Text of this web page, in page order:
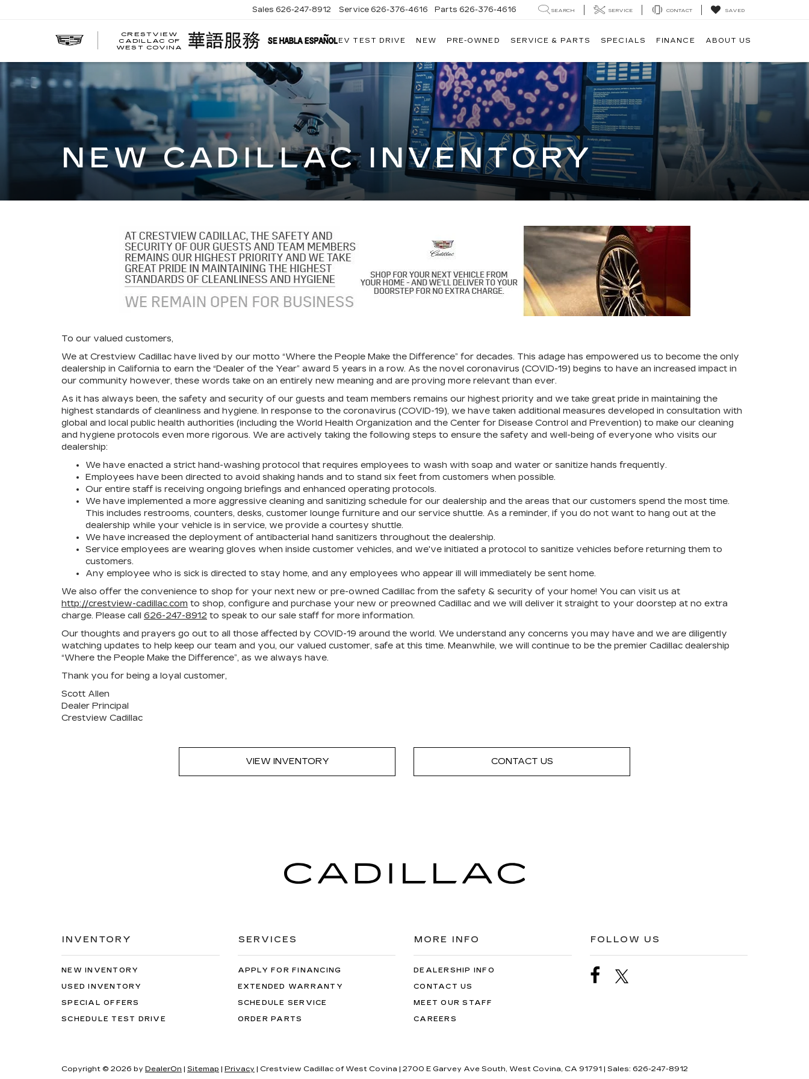
CRESTVIEW
CADILLAC OF
WEST COVINA
CRESTVIEW
WEST
COVINA
Sales 626-247-8912 Service 626-376-4616 Parts 626-376-4616 SEARCH SERVICE CONTACT SAVED
EV TEST DRIVE NEW PRE-OWNED SERVICE & PARTS SPECIALS FINANCE ABOUT US
NEW CADILLAC INVENTORY
To our valued customers,
We at Crestview Cadillac have lived by our motto “Where the People Make the Difference” for decades. This adage has empowered us to become the only
dealership in California to earn the “Dealer of the Year” award 5 years in a row. As the novel coronavirus (COVID-19) begins to have an increased impact in
our community however, these words take on an entirely new meaning and are proving more relevant than ever.
As it has always been, the safety and security of our guests and team members remains our highest priority and we take great pride in maintaining the
highest standards of cleanliness and hygiene. In response to the coronavirus (COVID-19), we have taken additional measures developed in consultation with
global and local public health authorities (including the World Health Organization and the Center for Disease Control and Prevention) to make our cleaning
and hygiene protocols even more rigorous. We are actively taking the following steps to ensure the safety and well-being of everyone who visits our
dealership:
We have enacted a strict hand-washing protocol that requires employees to wash with soap and water or sanitize hands frequently.
Employees have been directed to avoid shaking hands and to stand six feet from customers when possible.
Our entire staff is receiving ongoing briefings and enhanced operating protocols.
We have implemented a more aggressive cleaning and sanitizing schedule for our dealership and the areas that our customers spend the most time.
This includes restrooms, counters, desks, customer lounge furniture and our service shuttle. As a reminder, if you do not want to hang out at the
dealership while your vehicle is in service, we provide a courtesy shuttle.
We have increased the deployment of antibacterial hand sanitizers throughout the dealership.
Service employees are wearing gloves when inside customer vehicles, and we've initiated a protocol to sanitize vehicles before returning them to
customers.
Any employee who is sick is directed to stay home, and any employees who appear ill will immediately be sent home.
We also offer the convenience to shop for your next new or pre-owned Cadillac from the safety & security of your home! You can visit us at
http://crestview-cadillac.com to shop, configure and purchase your new or preowned Cadillac and we will deliver it straight to your doorstep at no extra
charge. Please call 626-247-8912 to speak to our sale staff for more information.
Our thoughts and prayers go out to all those affected by COVID-19 around the world. We understand any concerns you may have and we are diligently
watching updates to help keep our team and you, our valued customer, safe at this time. Meanwhile, we will continue to be the premier Cadillac dealership
“Where the People Make the Difference”, as we always have.
Thank you for being a loyal customer,
Scott Allen
Dealer Principal
Crestview Cadillac
VIEW INVENTORY CONTACT US
INVENTORY
NEW INVENTORY
USED INVENTORY
SPECIAL OFFERS
SCHEDULE TEST DRIVE
SERVICES
APPLY FOR FINANCING
EXTENDED WARRANTY
SCHEDULE SERVICE
ORDER PARTS
MORE INFO
DEALERSHIP INFO
CONTACT US
MEET OUR STAFF
CAREERS
FOLLOW US
Copyright © 2026 by DealerOn | Sitemap | Privacy | Crestview Cadillac of West Covina | 2700 E Garvey Ave South, West Covina, CA 91791 | Sales: 626-247-8912